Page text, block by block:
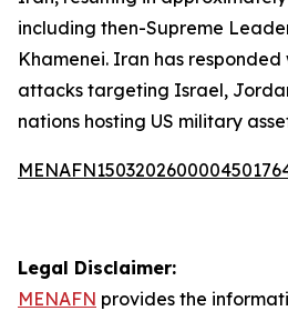
including then-Supreme
Khamenei. Iran has
attacks targeting Israel,
nations hosting US military
Legal Disclaimer:
MENAFN provides the